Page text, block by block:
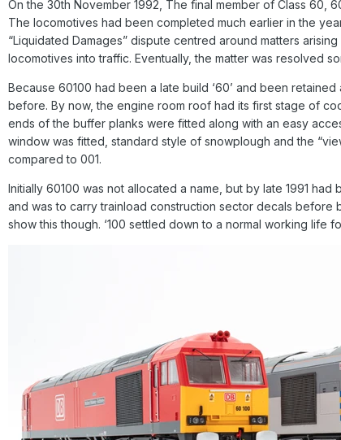
On the 30th November 1992, The final member of Class 60,
The locomotives had been completed much earlier in the
“Liquidated Damages” dispute centred around matters
locomotives into traffic. Eventually, the matter was resolved
Because 60100 had been a late build ‘60’ and been
before. By now, the engine room roof had its first stage of
ends of the buffer planks were fitted along with an easy
window was fitted, standard style of snowplough and the
compared to 001.
Initially 60100 was not allocated a name, but by late 1991
and was to carry trainload construction sector decals
show this though. ‘100 settled down to a normal working life